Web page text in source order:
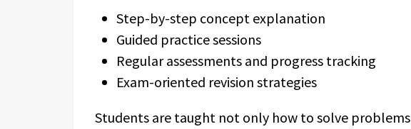
Step-by-step concept explanation
Guided practice sessions
Regular assessments and progress tracking
Exam-oriented revision strategies
Students are taught not only how to solve